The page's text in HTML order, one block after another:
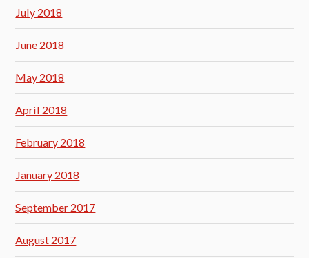
July 2018
June 2018
May 2018
April 2018
February 2018
January 2018
September 2017
August 2017